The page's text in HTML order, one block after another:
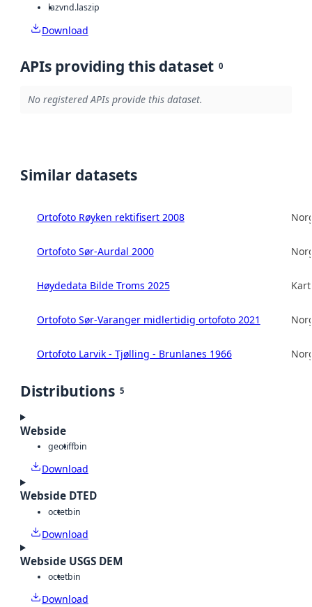
lazvnd.laszip
Download
APIs providing this dataset 0
No registered APIs provide this dataset.
Similar datasets
Ortofoto Røyken rektifisert 2008
Ortofoto Sør-Aurdal 2000
Høydedata Bilde Troms 2025
Ortofoto Sør-Varanger midlertidig ortofoto 2021
Ortofoto Larvik - Tjølling - Brunlanes 1966
Distributions 5
Webside
geotiffbin
Download
Webside DTED
octetbin
Download
Webside USGS DEM
octetbin
Download